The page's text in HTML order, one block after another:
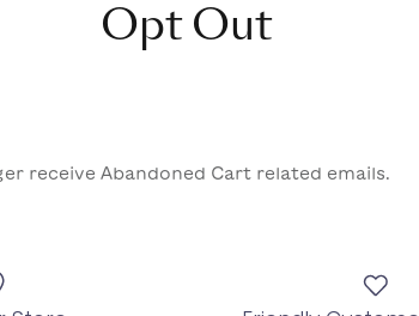
Opt Out
receive Abandoned Cart related emails.